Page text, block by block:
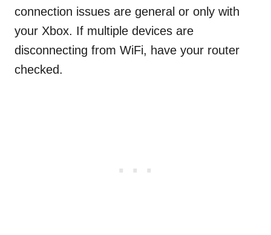
connection issues are general or only with
your Xbox. If multiple devices are
disconnecting from WiFi, have your router
checked.